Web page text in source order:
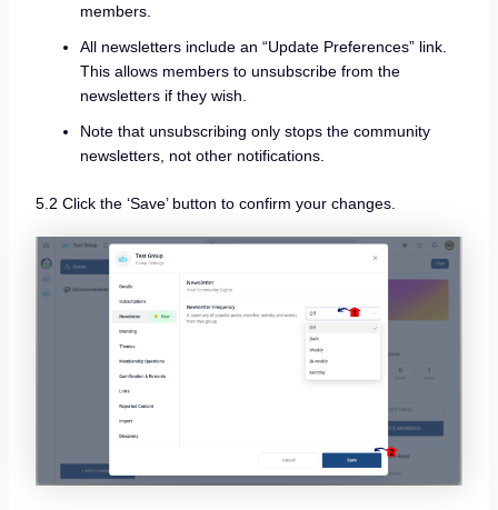
members.
All newsletters include an “Update Preferences” link.
This allows members to unsubscribe from the
newsletters if they wish.
Note that unsubscribing only stops the community
newsletters, not other notifications.
5.2 Click the ‘Save’ button to confirm your changes.